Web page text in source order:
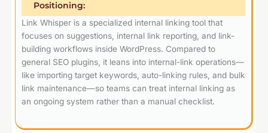
Positioning:
Link Whisper is a specialized internal linking tool that
focuses on suggestions, internal link reporting, and link-
building workflows inside WordPress. Compared to
general SEO plugins, it leans into internal-link operations—
like importing target keywords, auto-linking rules, and bulk
link maintenance—so teams can treat internal linking as
an ongoing system rather than a manual checklist.